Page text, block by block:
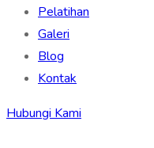
Pelatihan
Galeri
Blog
Kontak
Hubungi Kami